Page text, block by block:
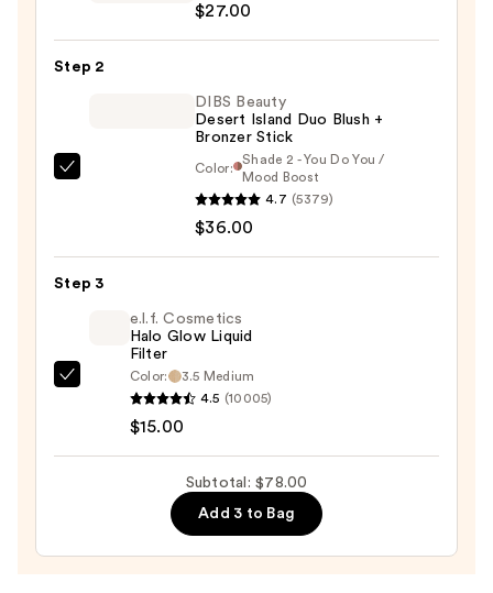
Loose
Mineral
$27.00
Step 2
Island
Duo
Bronzer
DIBS Beauty
Desert Island Duo Blush +
Bronzer Stick
Color:
Shade 2 - You Do You /
Mood Boost
4.7 (5379)
$36.00
Step 3
e.l.f. Cosmetics
Halo Glow Liquid
Filter
Color:
3.5 Medium
4.5 (10005)
$15.00
Subtotal: $78.00
Add 3 to Bag